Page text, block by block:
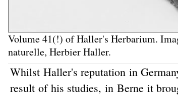
Volume 41(!) of Haller's Herbarium.
naturelle, Herbier Haller.
Whilst Haller's reputation in
result of his studies, in Berne it